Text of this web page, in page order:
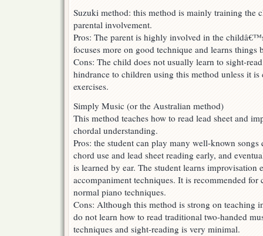
Suzuki method: this method is mainly training the
parental involvement.
Pros: The parent is highly involved in the
focuses more on good technique and learns things
Cons: The child does not usually learn to sight-
hindrance to children using this method unless it
exercises.
Simply Music (or the Australian method)
This method teaches how to read lead sheet and
chordal understanding.
Pros: the student can play many well-known
chord use and lead sheet reading early, and
is learned by ear. The student learns improvisation
accompaniment techniques. It is recommended
normal piano techniques.
Cons: Although this method is strong on teaching
do not learn how to read traditional two-handed
techniques and sight-reading is very minimal.